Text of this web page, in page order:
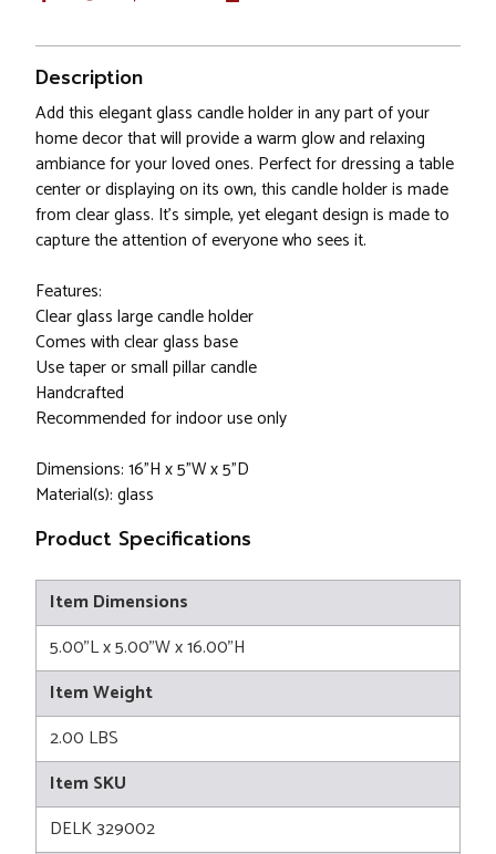
Description
Add this elegant glass candle holder in any part of your
home decor that will provide a warm glow and relaxing
ambiance for your loved ones. Perfect for dressing a table
center or displaying on its own, this candle holder is made
from clear glass. It's simple, yet elegant design is made to
capture the attention of everyone who sees it.
Features:
Clear glass large candle holder
Comes with clear glass base
Use taper or small pillar candle
Handcrafted
Recommended for indoor use only
Dimensions: 16”H x 5"W x 5"D
Material(s): glass
Product Specifications
Item Dimensions
5.00"L x 5.00"W x 16.00"H
Item Weight
2.00 LBS
Item SKU
DELK 329002